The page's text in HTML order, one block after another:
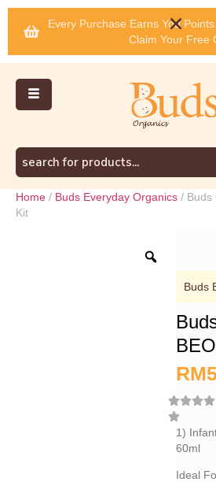
Every Purchase Earns You
Claim Your Free
Home / Buds Everyday Organics / Buds
Kit
Buds
RM
1)
60ml
Ideal